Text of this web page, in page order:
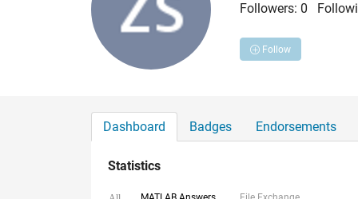
Followers: 0
Follow
Dashboard Badges Endorsements
Statistics